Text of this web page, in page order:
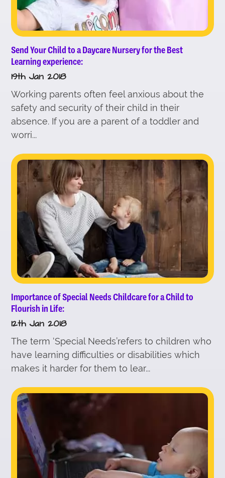
Send Your Child to a Daycare Nursery for the Best
Learning experience:
19th Jan 2018
Working parents often feel anxious about the
safety and security of their child in their
absence. If you are a parent of a toddler and
worri...
Importance of Special Needs Childcare for a Child to
Flourish in Life:
12th Jan 2018
The term ‘Special Needs’refers to children who
have learning difficulties or disabilities which
makes it harder for them to lear...